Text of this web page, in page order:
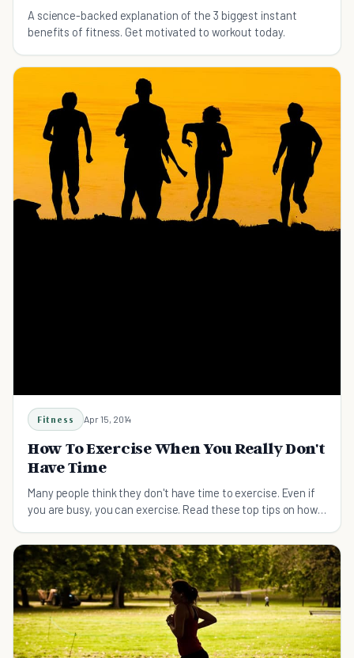
A science-backed explanation of the 3 biggest instant
benefits of fitness. Get motivated to workout today.
Fitness Apr 15, 2014
How To Exercise When You Really Don't
Have Time
Many people think they don't have time to exercise. Even if
you are busy, you can exercise. Read these top tips on how